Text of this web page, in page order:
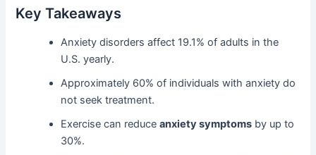
Key Takeaways
Anxiety disorders affect 19.1% of adults in the
U.S. yearly.
Approximately 60% of individuals with anxiety do
not seek treatment.
Exercise can reduceanxiety symptoms by up to
30%.